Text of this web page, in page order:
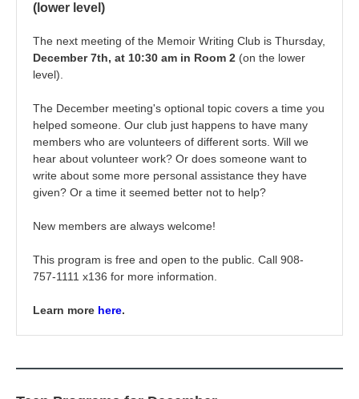
(lower level)
The next meeting of the Memoir Writing Club is Thursday,
December 7th, at 10:30 am in Room 2 (on the lower
level).
The December meeting's optional topic covers a time you
helped someone. Our club just happens to have many
members who are volunteers of different sorts. Will we
hear about volunteer work? Or does someone want to
write about some more personal assistance they have
given? Or a time it seemed better not to help?
New members are always welcome!
This program is free and open to the public. Call 908-
757-1111 x136 for more information.
Learn more here.